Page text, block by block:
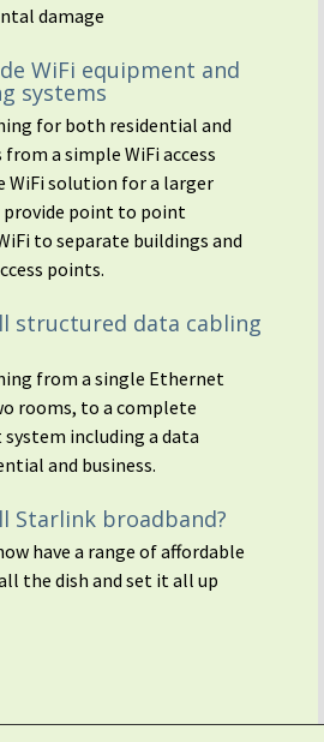
damage
WiFi equipment and
systems
for both residential and
a simple WiFi access
solution for a larger
provide point to point
to separate buildings and
points.
structured data cabling
from a single Ethernet
rooms, to a complete
including a data
and business.
Starlink broadband?
have a range of affordable
the dish and set it all up